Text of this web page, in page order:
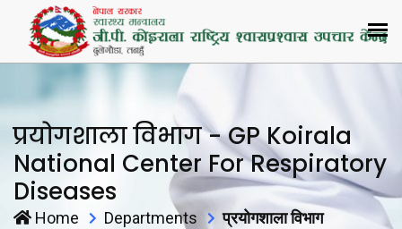
प्रयोगशाला विभाग - GP Koirala
National Center For Respiratory
Diseases
Home Departments प्रयोगशाला विभाग